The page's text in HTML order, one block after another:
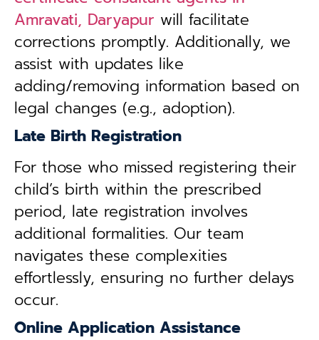
Amravati, Daryapur will facilitate
corrections promptly. Additionally, we
assist with updates like
adding/removing information based on
legal changes (e.g., adoption).
Late Birth Registration
For those who missed registering their
child’s birth within the prescribed
period, late registration involves
additional formalities. Our team
navigates these complexities
effortlessly, ensuring no further delays
occur.
Online Application Assistance